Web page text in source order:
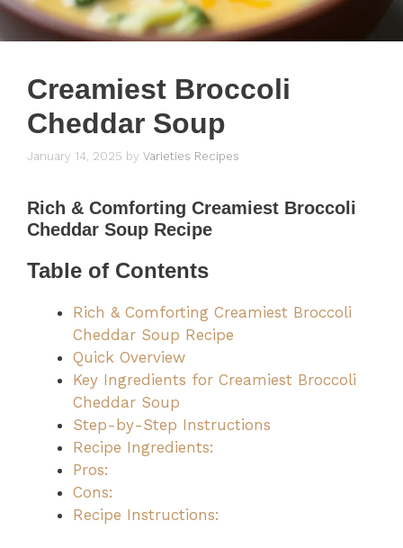
Creamiest Broccoli
Cheddar Soup
January 14, 2025 by Varieties Recipes
Rich & Comforting Creamiest Broccoli
Cheddar Soup Recipe
Table of Contents
Rich & Comforting Creamiest Broccoli
Cheddar Soup Recipe
Quick Overview
Key Ingredients for Creamiest Broccoli
Cheddar Soup
Step-by-Step Instructions
Recipe Ingredients:
Pros:
Cons:
Recipe Instructions: